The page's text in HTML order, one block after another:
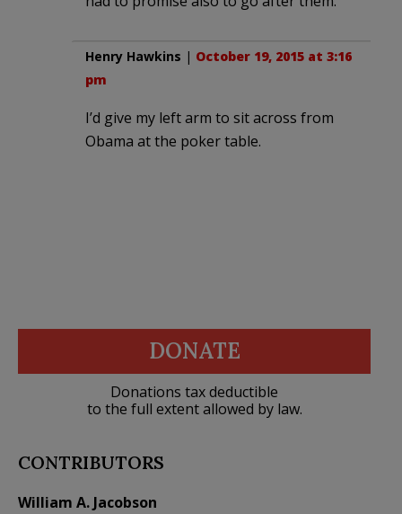
Henry Hawkins | October 19, 2015 at 3:16
pm
I’d give my left arm to sit across from
Obama at the poker table.
DONATE
Donations tax deductible
to the full extent allowed by law.
CONTRIBUTORS
William A. Jacobson